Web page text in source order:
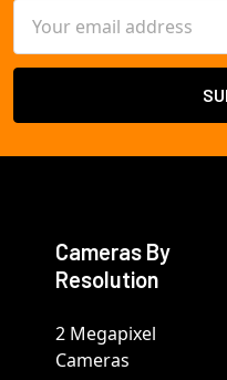
Address
Cameras By
Resolution
2 Megapixel
Cameras